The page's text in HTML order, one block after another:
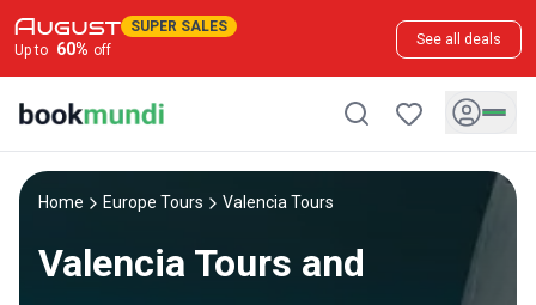
SUPER SALES
Up to 60% off
See all deals
Home Europe Tours Valencia Tours
Valencia Tours and